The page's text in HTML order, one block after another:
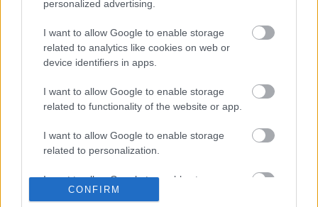
personalized advertising.
I want to allow Google to enable storage
related to analytics like cookies on web or
device identifiers in apps.
I want to allow Google to enable storage
related to functionality of the website or app.
I want to allow Google to enable storage
related to personalization.
I want to allow Google to enable storage
related to security, including authentication
CONFIRM
White truffle sauce Artigiani del Tartufo